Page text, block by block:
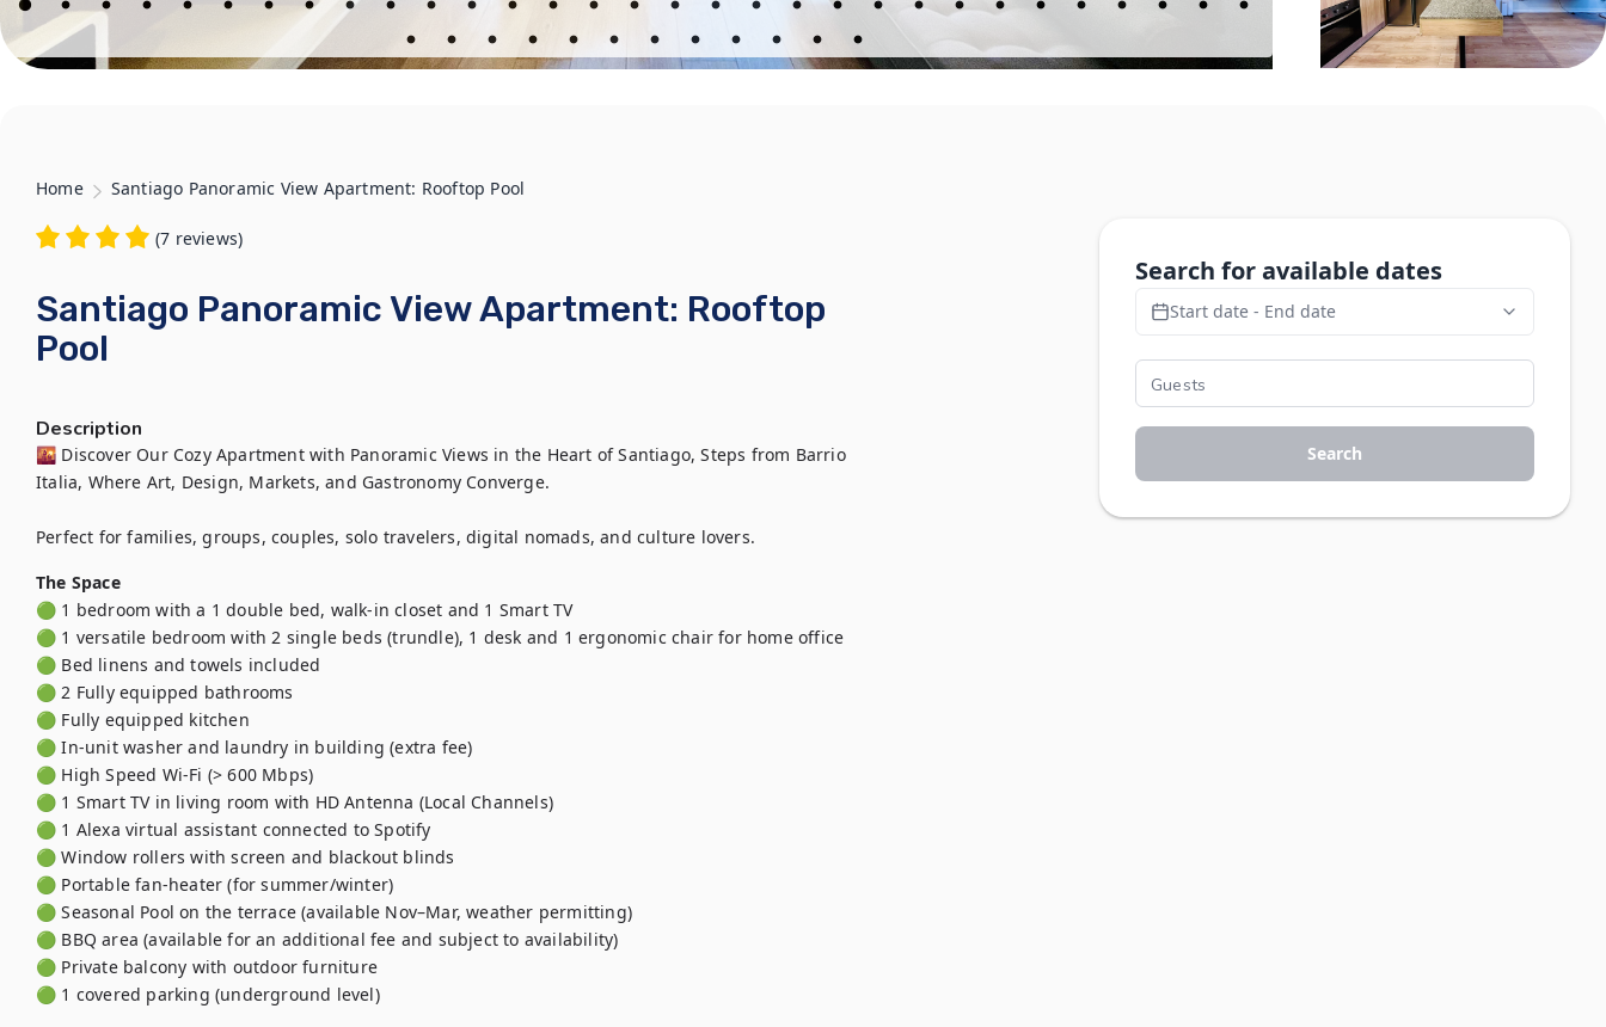
Home Santiago Panoramic View Apartment: Rooftop Pool
(7 reviews)
Santiago Panoramic View Apartment: Rooftop
Pool
Description
🌇 Discover Our Cozy Apartment with Panoramic Views in the Heart of Santiago, Steps from Barrio
Italia, Where Art, Design, Markets, and Gastronomy Converge.
Perfect for families, groups, couples, solo travelers, digital nomads, and culture lovers.
The Space
🟢 1 bedroom with a 1 double bed, walk-in closet and 1 Smart TV
🟢 1 versatile bedroom with 2 single beds (trundle), 1 desk and 1 ergonomic chair for home office
🟢 Bed linens and towels included
🟢 2 Fully equipped bathrooms
🟢 Fully equipped kitchen
🟢 In-unit washer and laundry in building (extra fee)
🟢 High Speed Wi-Fi (> 600 Mbps)
🟢 1 Smart TV in living room with HD Antenna (Local Channels)
🟢 1 Alexa virtual assistant connected to Spotify
🟢 Window rollers with screen and blackout blinds
🟢 Portable fan-heater (for summer/winter)
🟢 Seasonal Pool on the terrace (available Nov–Mar, weather permitting)
🟢 BBQ area (available for an additional fee and subject to availability)
🟢 Private balcony with outdoor furniture
🟢 1 covered parking (underground level)
Search for available dates
Start date - End date
Search